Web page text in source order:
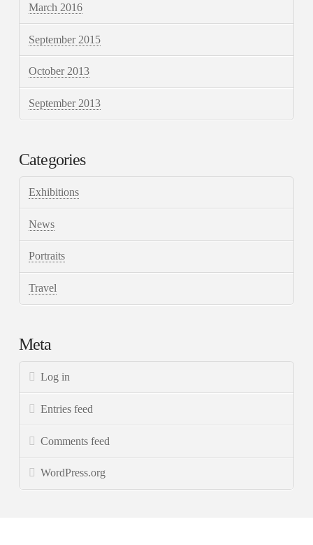
March 2016
September 2015
October 2013
September 2013
Categories
Exhibitions
News
Portraits
Travel
Meta
Log in
Entries feed
Comments feed
WordPress.org